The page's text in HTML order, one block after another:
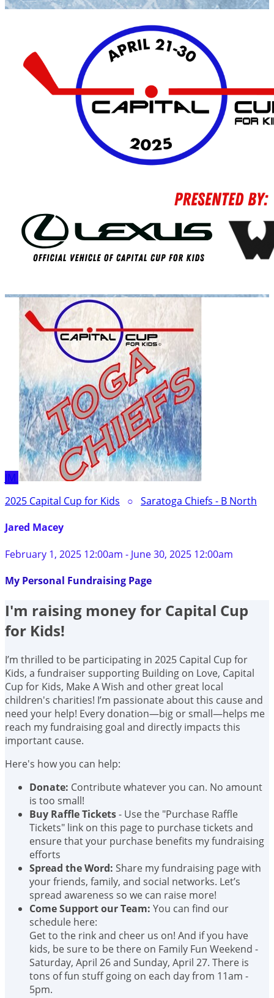
JM
2025 Capital Cup for Kids ○ Saratoga Chiefs - B North
Jared Macey
February 1, 2025 12:00am - June 30, 2025 12:00am
My Personal Fundraising Page
I'm raising money for Capital Cup
for Kids!
I’m thrilled to be participating in 2025 Capital Cup for
Kids, a fundraiser supporting Building on Love, Capital
Cup for Kids, Make A Wish and other great local
children's charities! I’m passionate about this cause and
need your help! Every donation—big or small—helps me
reach my fundraising goal and directly impacts this
important cause.
Here's how you can help:
Donate: Contribute whatever you can. No amount
is too small!
Buy Raffle Tickets- Use the "Purchase Raffle
Tickets" link on this page to purchase tickets and
ensure that your purchase benefits my fundraising
efforts
Spread the Word: Share my fundraising page with
your friends, family, and social networks. Let’s
spread awareness so we can raise more!
Come Support our Team: You can find our
schedule here:
Get to the rink and cheer us on! And if you have
kids, be sure to be there on Family Fun Weekend -
Saturday, April 26 and Sunday, April 27. There is
tons of fun stuff going on each day from 11am -
5pm.